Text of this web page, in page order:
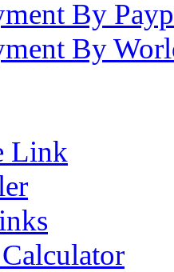
By
By
Link